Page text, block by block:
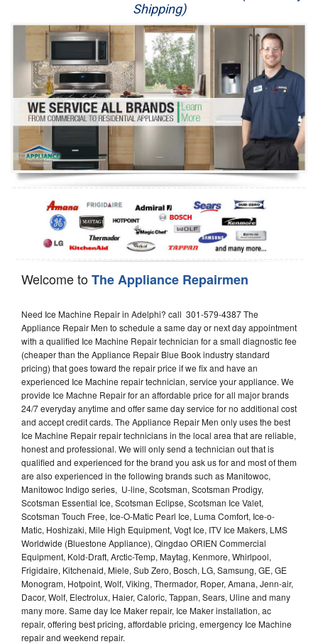
Washer Repair
Dryer Repair
Refrigerator Repair
Oven Repair
Dishwasher Repair
Shipping)
Welcome toThe Appliance Repairmen
Need Ice Machine Repair in Adelphi? call 301-579-4387 The
Appliance Repair Men to schedule a same day or next day appointment
with a qualified Ice Machine Repair technician for a small diagnostic fee
(cheaper than the Appliance Repair Blue Book industry standard
pricing) that goes toward the repair price if we fix and have an
experienced Ice Machine repair technician, service your appliance. We
provide Ice Machne Repair for an affordable price for all major brands
24/7 everyday anytime and offer same day service for no additional cost
and accept credit cards. The Appliance Repair Men only uses the best
Ice Machine Repair repair technicians in the local area that are reliable,
honest and professional. We will only send a technician out that is
qualified and experienced for the brand you ask us for and most of them
are also experienced in the following brands such as Manitowoc,
Manitowoc Indigo series, U-line, Scotsman, Scotsman Prodigy,
Scotsman Essential Ice, Scotsman Eclipse, Scotsman Ice Valet,
Scotsman Touch Free, Ice-O-Matic Pearl Ice, Luma Comfort, Ice-o-
Matic, Hoshizaki, Mile High Equipment, Vogt Ice, ITV Ice Makers, LMS
Worldwide (Bluestone Appliance), Qingdao ORIEN Commercial
Equipment, Kold-Draft, Arctic-Temp, Maytag, Kenmore, Whirlpool,
Frigidaire, Kitchenaid, Miele, Sub Zero, Bosch, LG, Samsung, GE, GE
Monogram, Hotpoint, Wolf, Viking, Thermador, Roper, Amana, Jenn-air,
Dacor, Wolf, Electrolux, Haier, Caloric, Tappan, Sears, Uline and many
many more. Same day Ice Maker repair, Ice Maker installation, ac
repair, offering best pricing, affordable pricing, emergency Ice Machine
repair and weekend repair.